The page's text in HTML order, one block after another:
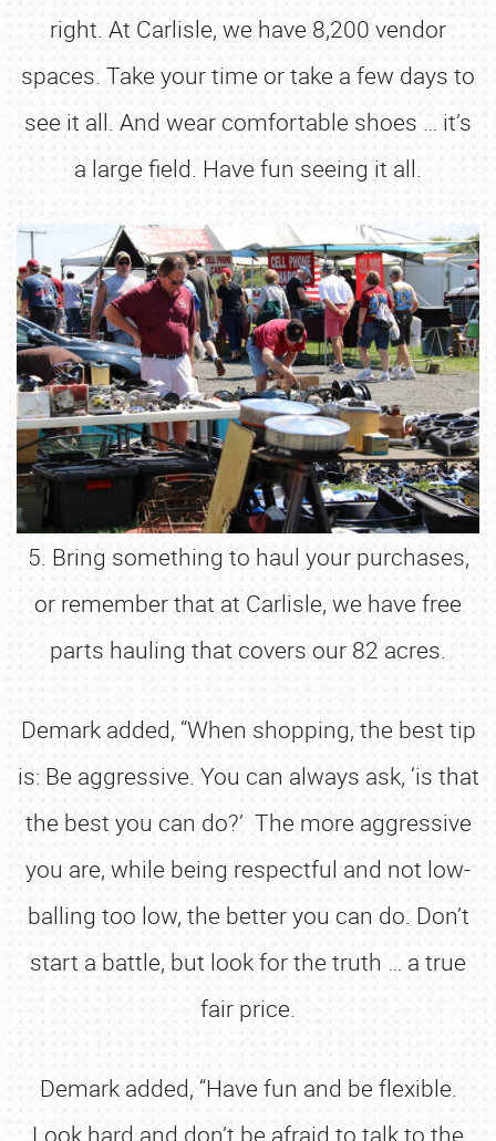
right. At Carlisle, we have 8,200 vendor
spaces. Take your time or take a few days to
see it all. And wear comfortable shoes … it’s
a large field. Have fun seeing it all.
5. Bring something to haul your purchases,
or remember that at Carlisle, we have free
parts hauling that covers our 82 acres.
Demark added, “When shopping, the best tip
is: Be aggressive. You can always ask, ‘is that
the best you can do?’ The more aggressive
you are, while being respectful and not low-
balling too low, the better you can do. Don’t
start a battle, but look for the truth … a true
fair price.
Demark added, “Have fun and be flexible.
Look hard and don’t be afraid to talk to the